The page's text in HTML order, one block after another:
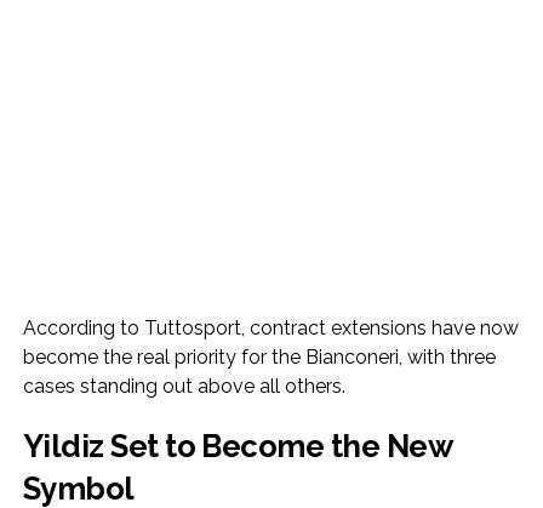
According to Tuttosport, contract extensions have now
become the real priority for the Bianconeri, with three
cases standing out above all others.
Yildiz Set to Become the New
Symbol